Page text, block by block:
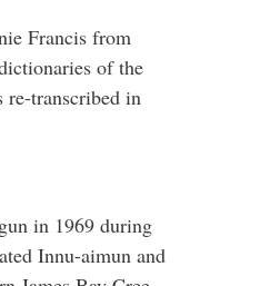
Francis from
of the
re-transcribed in
in 1969 during
Innu-aimun and